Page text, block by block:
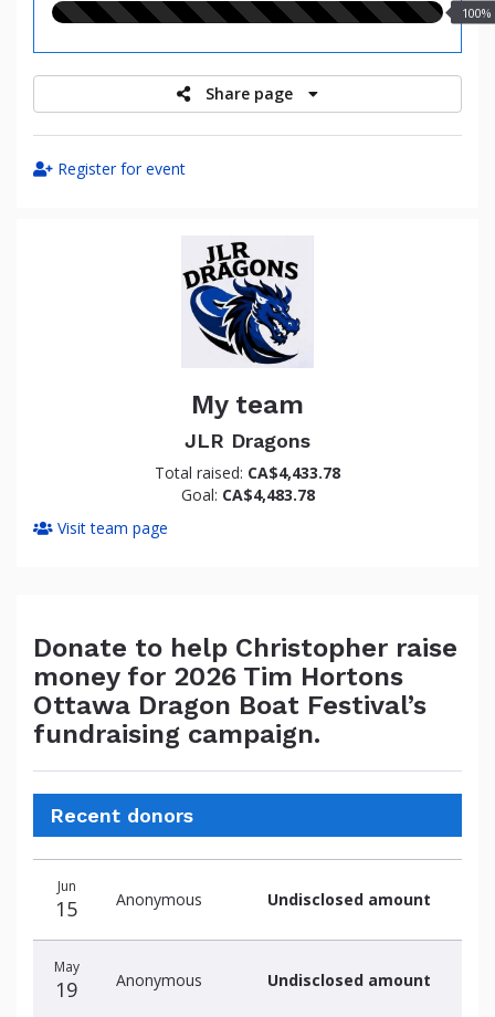
100.00%
100%
Share page
Register for event
My team
JLR Dragons
Total raised: CA$4,433.78
Goal: CA$4,483.78
Visit team page
Donate to help Christopher raise
money for 2026 Tim Hortons
Ottawa Dragon Boat Festival’s
fundraising campaign.
Recent donors
date
name
amount
Jun
15 Anonymous Undisclosed amount
May
19 Anonymous Undisclosed amount